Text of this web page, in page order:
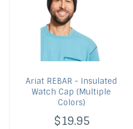
Ariat REBAR - Insulated
Watch Cap (Multiple
Colors)
$19.95